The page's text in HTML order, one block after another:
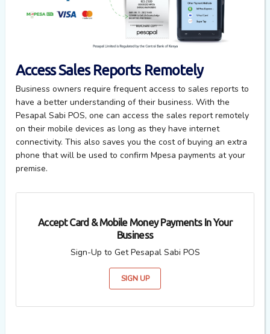
Access Sales Reports Remotely
Business owners require frequent access to sales reports to
have a better understanding of their business. With the
Pesapal Sabi POS, one can access the sales report remotely
on their mobile devices as long as they have internet
connectivity. This also saves you the cost of buying an extra
phone that will be used to confirm Mpesa payments at your
premise.
Accept Card & Mobile Money Payments In Your
Business
Sign-Up to Get Pesapal Sabi POS
SIGN UP